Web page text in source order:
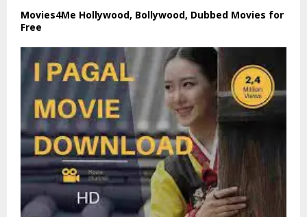
Movies4Me Hollywood, Bollywood, Dubbed Movies for
Free